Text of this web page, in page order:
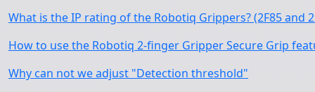
What is the IP rating of the Robotiq Grippers? (2F85 and
How to use the Robotiq 2-finger Gripper Secure Grip
Why can not we adjust "Detection threshold"